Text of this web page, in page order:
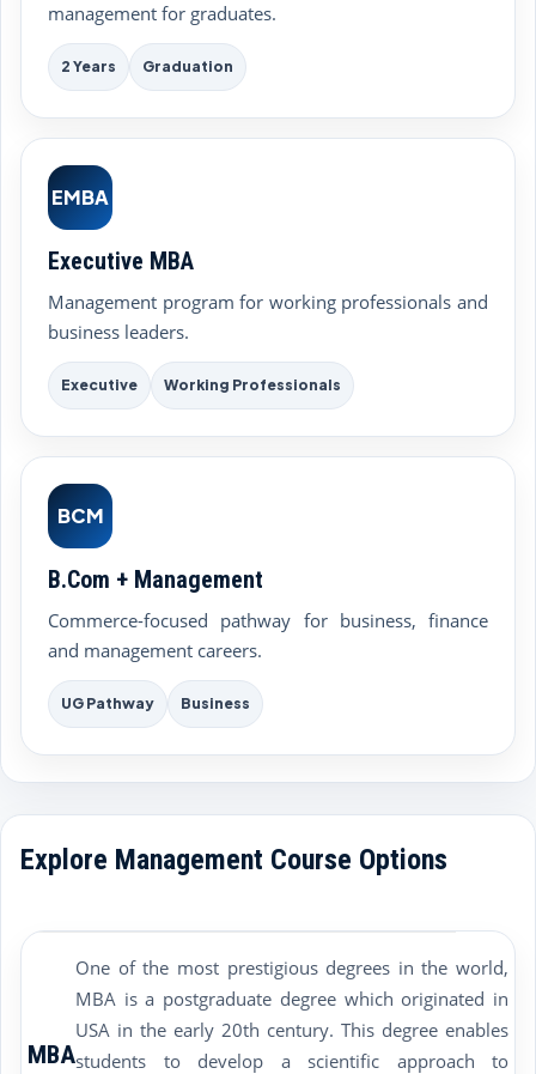
management for graduates.
2 Years Graduation
EMBA
Executive MBA
Management program for working professionals and
business leaders.
Executive Working Professionals
BCM
B.Com + Management
Commerce-focused pathway for business, finance
and management careers.
UG Pathway Business
Explore Management Course Options
MBA
One of the most prestigious degrees in the world,
MBA is a postgraduate degree which originated in
USA in the early 20th century. This degree enables
students to develop a scientific approach to